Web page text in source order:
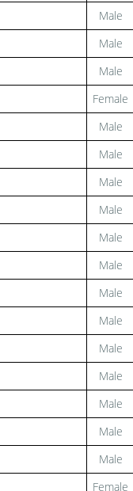
Male
Male
Male
Female
Male
Male
Male
Male
Male
Male
Male
Male
Male
Male
Male
Male
Male
Female